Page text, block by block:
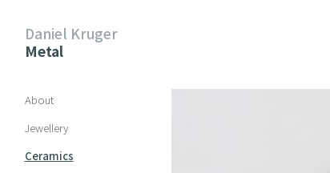
Daniel Kruger
Metal
Skip navigation
About
Jewellery
Ceramics